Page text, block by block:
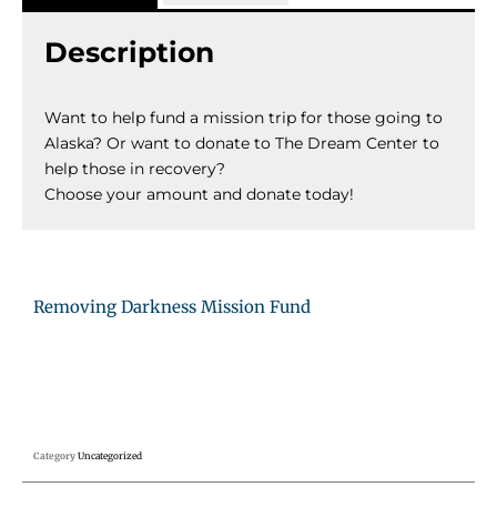
Description
Want to help fund a mission trip for those going to
Alaska? Or want to donate to The Dream Center to
help those in recovery?
Choose your amount and donate today!
Removing Darkness Mission Fund
Category Uncategorized